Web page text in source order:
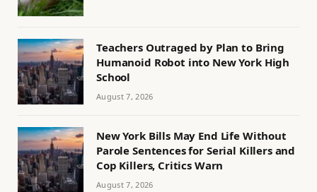
Teachers Outraged by Plan to Bring
Humanoid Robot into New York High
School
August 7, 2026
New York Bills May End Life Without
Parole Sentences for Serial Killers and
Cop Killers, Critics Warn
August 7, 2026